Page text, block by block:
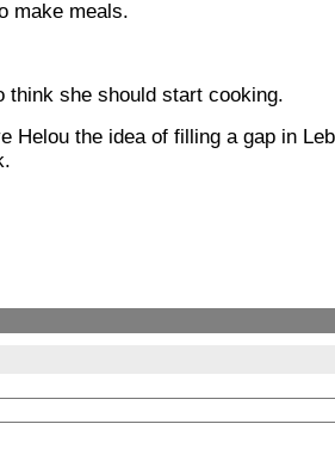
make meals.
think she should start cooking.
Helou the idea of filling a gap in